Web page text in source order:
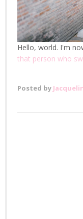
Hello, world. I'm
that person who
Posted by